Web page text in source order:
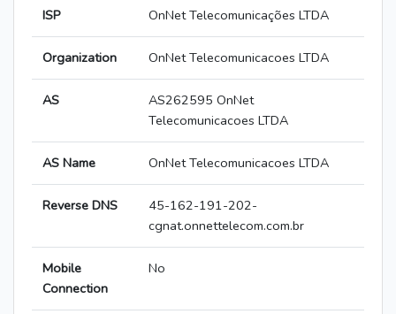
ISP OnNet Telecomunicações LTDA
Organization OnNet Telecomunicacoes LTDA
AS
AS262595 OnNet
Telecomunicacoes LTDA
AS Name OnNet Telecomunicacoes LTDA
Reverse DNS
45-162-191-202-
cgnat.onnettelecom.com.br
Mobile
Connection
No